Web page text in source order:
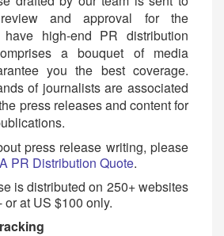
and approval for the
high-end PR distribution
a bouquet of media
you the best coverage.
of journalists are associated
press releases and content for
press release writing, please
PR Distribution Quote.
is distributed on 250+ websites
or at US $100 only.